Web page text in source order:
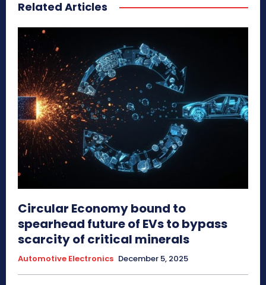
Related Articles
Circular Economy bound to
spearhead future of EVs to bypass
scarcity of critical minerals
Automotive Electronics December 5, 2025